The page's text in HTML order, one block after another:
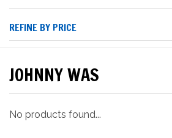
REFINE BY PRICE
JOHNNY WAS
No products found...